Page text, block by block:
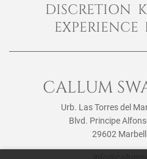
DISCRETION
CALLUM
Urb. Las Torres del
Blvd. Principe
29602